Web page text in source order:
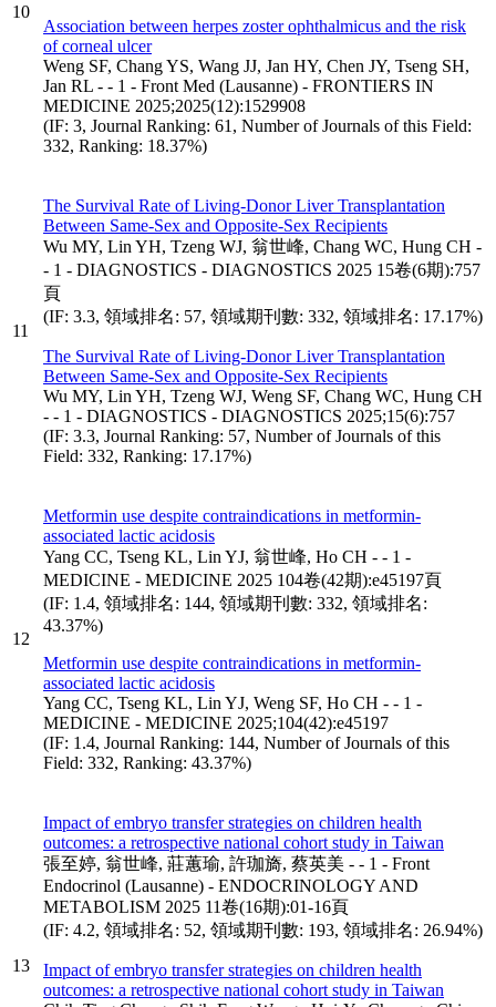
10
Association between herpes zoster ophthalmicus and the risk
of corneal ulcer
Weng SF, Chang YS, Wang JJ, Jan HY, Chen JY, Tseng SH,
Jan RL - - 1 - Front Med (Lausanne) - FRONTIERS IN
MEDICINE 2025;2025(12):1529908
(IF: 3, Journal Ranking: 61, Number of Journals of this Field:
332, Ranking: 18.37%)
11
The Survival Rate of Living-Donor Liver Transplantation
Between Same-Sex and Opposite-Sex Recipients
Wu MY, Lin YH, Tzeng WJ, 翁世峰, Chang WC, Hung CH -
- 1 - DIAGNOSTICS - DIAGNOSTICS 2025 15卷(6期):757
頁
(IF: 3.3, 領域排名: 57, 領域期刊數: 332, 領域排名: 17.17%)
The Survival Rate of Living-Donor Liver Transplantation
Between Same-Sex and Opposite-Sex Recipients
Wu MY, Lin YH, Tzeng WJ, Weng SF, Chang WC, Hung CH
- - 1 - DIAGNOSTICS - DIAGNOSTICS 2025;15(6):757
(IF: 3.3, Journal Ranking: 57, Number of Journals of this
Field: 332, Ranking: 17.17%)
12
Metformin use despite contraindications in metformin-
associated lactic acidosis
Yang CC, Tseng KL, Lin YJ, 翁世峰, Ho CH - - 1 -
MEDICINE - MEDICINE 2025 104卷(42期):e45197頁
(IF: 1.4, 領域排名: 144, 領域期刊數: 332, 領域排名:
43.37%)
Metformin use despite contraindications in metformin-
associated lactic acidosis
Yang CC, Tseng KL, Lin YJ, Weng SF, Ho CH - - 1 -
MEDICINE - MEDICINE 2025;104(42):e45197
(IF: 1.4, Journal Ranking: 144, Number of Journals of this
Field: 332, Ranking: 43.37%)
13
Impact of embryo transfer strategies on children health
outcomes: a retrospective national cohort study in Taiwan
張至婷, 翁世峰, 莊蕙瑜, 許珈旖, 蔡英美 - - 1 - Front
Endocrinol (Lausanne) - ENDOCRINOLOGY AND
METABOLISM 2025 11卷(16期):01-16頁
(IF: 4.2, 領域排名: 52, 領域期刊數: 193, 領域排名: 26.94%)
Impact of embryo transfer strategies on children health
outcomes: a retrospective national cohort study in Taiwan